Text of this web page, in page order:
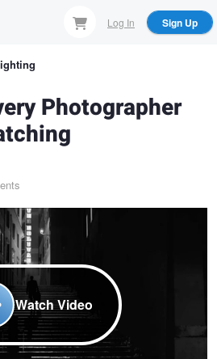
Log In Sign Up
Photographer
Watch Video